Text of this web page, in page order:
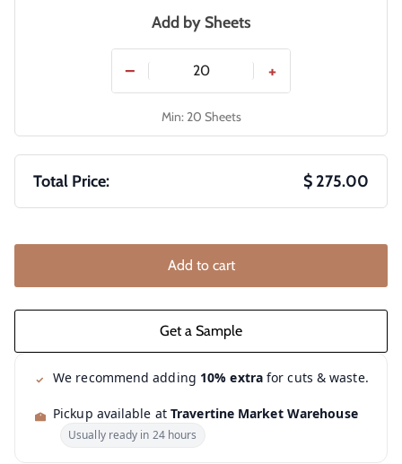
Add by Sheets
− +
Min: 20 Sheets
Total Price: $ 275.00
Add to cart
We recommend adding 10% extrafor cuts & waste.
Pickup available at Travertine Market Warehouse
Usually ready in 24 hours